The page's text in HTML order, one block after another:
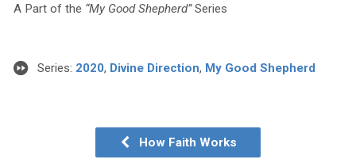
A Part of the “My Good Shepherd”Series
Series: 2020, Divine Direction, My Good Shepherd
How Faith Works